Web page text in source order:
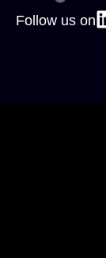
Follow us on